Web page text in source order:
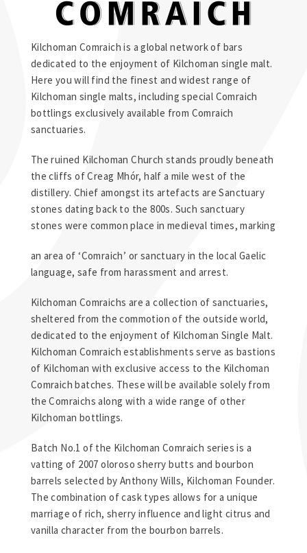
Kilchoman Comraich is a global network of bars
dedicated to the enjoyment of Kilchoman single malt.
Here you will find the finest and widest range of
Kilchoman single malts, including special Comraich
bottlings exclusively available from Comraich
sanctuaries.
The ruined Kilchoman Church stands proudly beneath
the cliffs of Creag Mhór, half a mile west of the
distillery. Chief amongst its artefacts are Sanctuary
stones dating back to the 800s. Such sanctuary
stones were common place in medieval times, marking
an area of ‘Comraich’ or sanctuary in the local Gaelic
language, safe from harassment and arrest.
Kilchoman Comraichs are a collection of sanctuaries,
sheltered from the commotion of the outside world,
dedicated to the enjoyment of Kilchoman Single Malt.
Kilchoman Comraich establishments serve as bastions
of Kilchoman with exclusive access to the Kilchoman
Comraich batches. These will be available solely from
the Comraichs along with a wide range of other
Kilchoman bottlings.
Batch No.1 of the Kilchoman Comraich series is a
vatting of 2007 oloroso sherry butts and bourbon
barrels selected by Anthony Wills, Kilchoman Founder.
The combination of cask types allows for a unique
marriage of rich, sherry influence and light citrus and
vanilla character from the bourbon barrels.